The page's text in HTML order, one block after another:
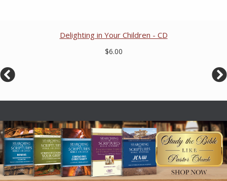
Delighting in Your Children - CD
$6.00